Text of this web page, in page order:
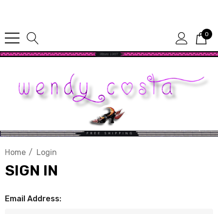
0
Home Login
SIGN IN
Email Address: